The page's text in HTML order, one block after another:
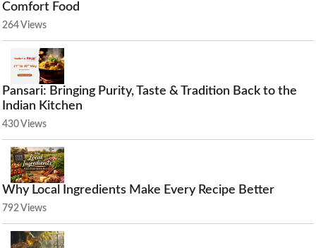
Comfort Food
264 Views
Pansari: Bringing Purity, Taste & Tradition Back to the
Indian Kitchen
430 Views
Why Local Ingredients Make Every Recipe Better
792 Views